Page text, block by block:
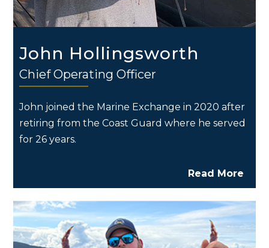
John Hollingsworth
Chief Operating Officer
John joined the Marine Exchange in 2020 after
retiring from the Coast Guard where he served
for 26 years.
Read More